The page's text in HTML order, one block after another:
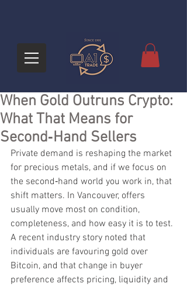
When Gold Outruns Crypto:
What That Means for
Second‑Hand Sellers
Private demand is reshaping the market
for precious metals, and if we focus on
the second‑hand world you work in, that
shift matters. In Vancouver, offers
usually move most on condition,
completeness, and how easy it is to test.
A recent industry story noted that
individuals are favouring gold over
Bitcoin, and that change in buyer
preference affects pricing, liquidity and